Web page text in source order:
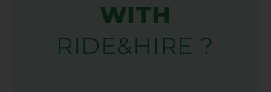
WITH
RIDE&HIRE ?